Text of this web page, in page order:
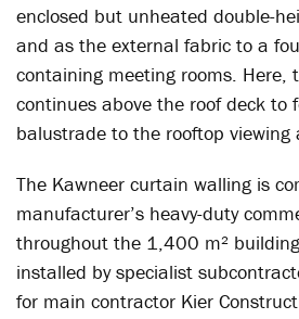
enclosed but unheated double-
and as the external fabric to a
containing meeting rooms. Here,
continues above the roof deck to
balustrade to the rooftop viewing
The Kawneer curtain walling is
manufacturer’s heavy-duty
throughout the 1,400 m²
installed by specialist
for main contractor Kier